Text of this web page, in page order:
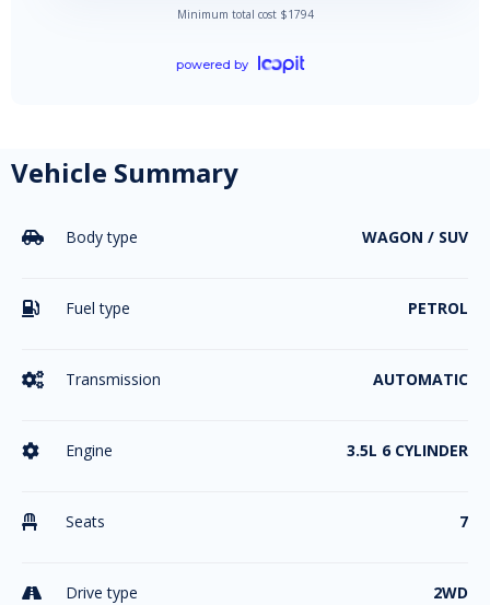
Minimum total cost $1794
powered by
Vehicle Summary
 Body type WAGON / SUV
 Fuel type PETROL
 Transmission AUTOMATIC
 Engine 3.5L 6 CYLINDER
 Seats 7
 Drive type 2WD